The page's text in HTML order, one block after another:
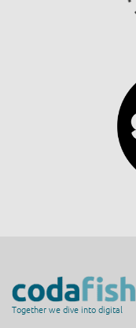
Together we dive into digital